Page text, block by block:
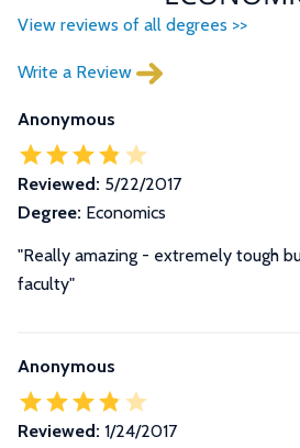
View reviews of all degrees >>
Write a Review
Anonymous
Reviewed: 5/22/2017
Degree: Economics
"Really amazing - extremely tough
faculty"
Anonymous
Reviewed: 1/24/2017